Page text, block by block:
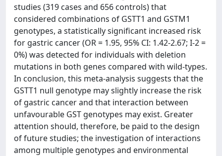
studies (319 cases and 656 controls) that
considered combinations of GSTT1 and GSTM1
genotypes, a statistically significant increased risk
for gastric cancer (OR = 1.95, 95% CI: 1.42-2.67; I-2 =
0%) was detected for individuals with deletion
mutations in both genes compared with wild-types.
In conclusion, this meta-analysis suggests that the
GSTT1 null genotype may slightly increase the risk
of gastric cancer and that interaction between
unfavourable GST genotypes may exist. Greater
attention should, therefore, be paid to the design
of future studies; the investigation of interactions
among multiple genotypes and environmental